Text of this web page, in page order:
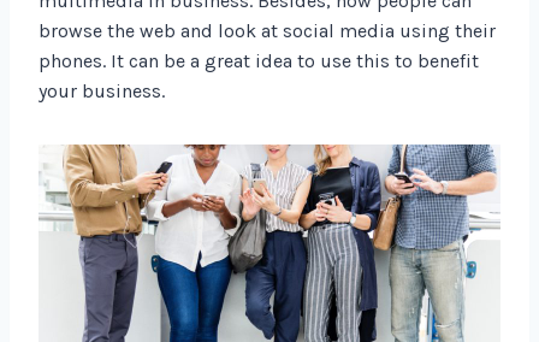
browse the web and look at social media using their
phones. It can be a great idea to use this to benefit
your business.